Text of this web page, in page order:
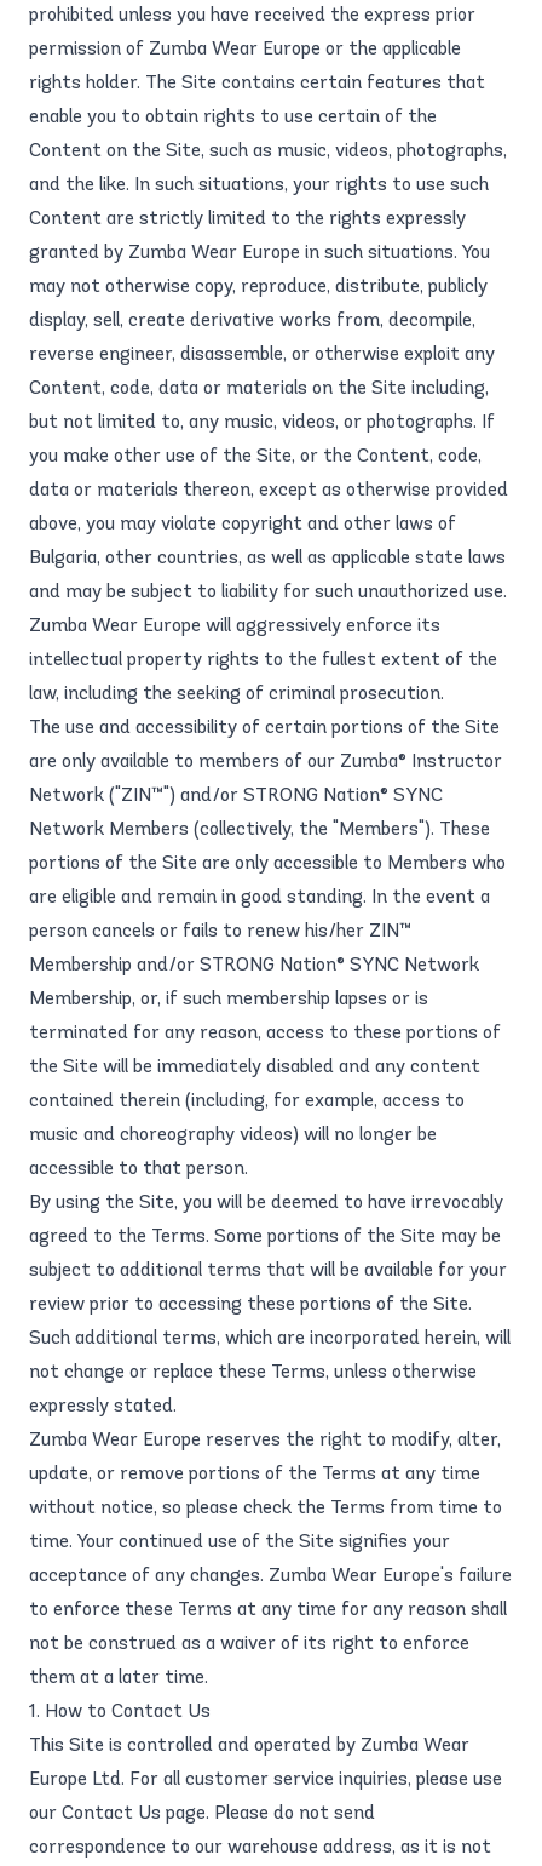
prohibited unless you have received the express prior
permission of Zumba Wear Europe or the applicable
rights holder. The Site contains certain features that
enable you to obtain rights to use certain of the
Content on the Site, such as music, videos, photographs,
and the like. In such situations, your rights to use such
Content are strictly limited to the rights expressly
granted by Zumba Wear Europe in such situations. You
may not otherwise copy, reproduce, distribute, publicly
display, sell, create derivative works from, decompile,
reverse engineer, disassemble, or otherwise exploit any
Content, code, data or materials on the Site including,
but not limited to, any music, videos, or photographs. If
you make other use of the Site, or the Content, code,
data or materials thereon, except as otherwise provided
above, you may violate copyright and other laws of
Bulgaria, other countries, as well as applicable state laws
and may be subject to liability for such unauthorized use.
Zumba Wear Europe will aggressively enforce its
intellectual property rights to the fullest extent of the
law, including the seeking of criminal prosecution.
The use and accessibility of certain portions of the Site
are only available to members of our Zumba® Instructor
Network ("ZIN™") and/or STRONG Nation® SYNC
Network Members (collectively, the "Members"). These
portions of the Site are only accessible to Members who
are eligible and remain in good standing. In the event a
person cancels or fails to renew his/her ZIN™
Membership and/or STRONG Nation® SYNC Network
Membership, or, if such membership lapses or is
terminated for any reason, access to these portions of
the Site will be immediately disabled and any content
contained therein (including, for example, access to
music and choreography videos) will no longer be
accessible to that person.
By using the Site, you will be deemed to have irrevocably
agreed to the Terms. Some portions of the Site may be
subject to additional terms that will be available for your
review prior to accessing these portions of the Site.
Such additional terms, which are incorporated herein, will
not change or replace these Terms, unless otherwise
expressly stated.
Zumba Wear Europe reserves the right to modify, alter,
update, or remove portions of the Terms at any time
without notice, so please check the Terms from time to
time. Your continued use of the Site signifies your
acceptance of any changes. Zumba Wear Europe's failure
to enforce these Terms at any time for any reason shall
not be construed as a waiver of its right to enforce
them at a later time.
1. How to Contact Us
This Site is controlled and operated by Zumba Wear
Europe Ltd. For all customer service inquiries, please use
our Contact Us page. Please do not send
correspondence to our warehouse address, as it is not